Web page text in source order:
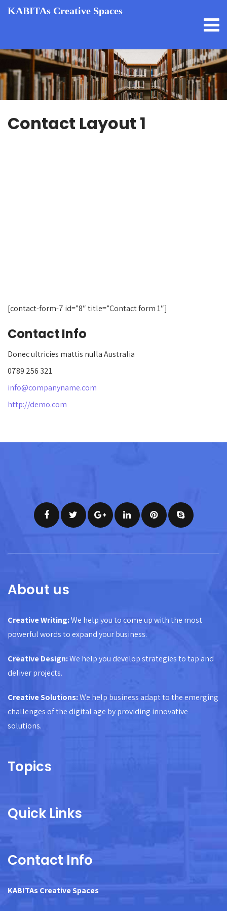
KABITAs Creative Spaces
Contact Layout 1
[contact-form-7 id=”8″ title=”Contact form 1″]
Contact Info
Donec ultricies mattis nulla Australia
0789 256 321
info@companyname.com
http://demo.com
About us
Creative Writing:We help you to come up with the most
powerful words to expand your business.
Creative Design:We help you develop strategies to tap and
deliver projects.
Creative Solutions:We help business adapt to the emerging
challenges of the digital age by providing innovative
solutions.
Topics
Quick Links
Contact Info
KABITAs Creative Spaces